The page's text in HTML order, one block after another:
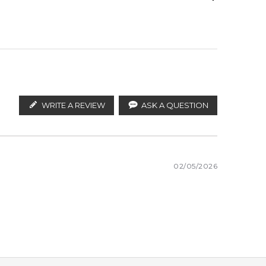
WRITE A REVIEW ASK A QUESTION
02/05/2026